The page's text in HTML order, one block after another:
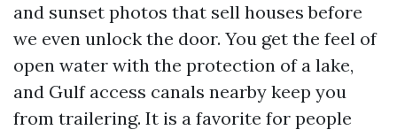
and sunset photos that sell houses before
we even unlock the door. You get the feel of
open water with the protection of a lake,
and Gulf access canals nearby keep you
from trailering. It is a favorite for people